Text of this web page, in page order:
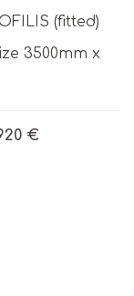
(fitted)
3500mm x
€